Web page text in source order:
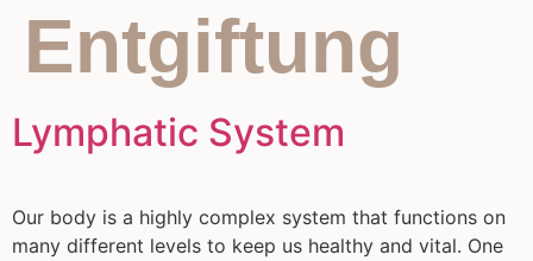
Entgiftung
Lymphatic System
Our body is a highly complex system that functions on
many different levels to keep us healthy and vital. One